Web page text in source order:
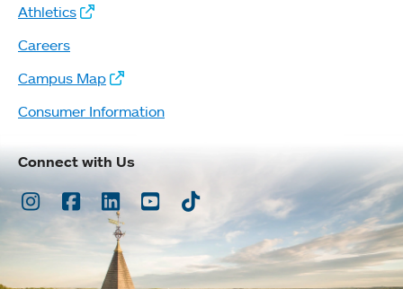
Athletics
Careers
Campus Map
Consumer Information
Connect with Us
Instagram
Facebook
LinkedInYoutubeTikTok